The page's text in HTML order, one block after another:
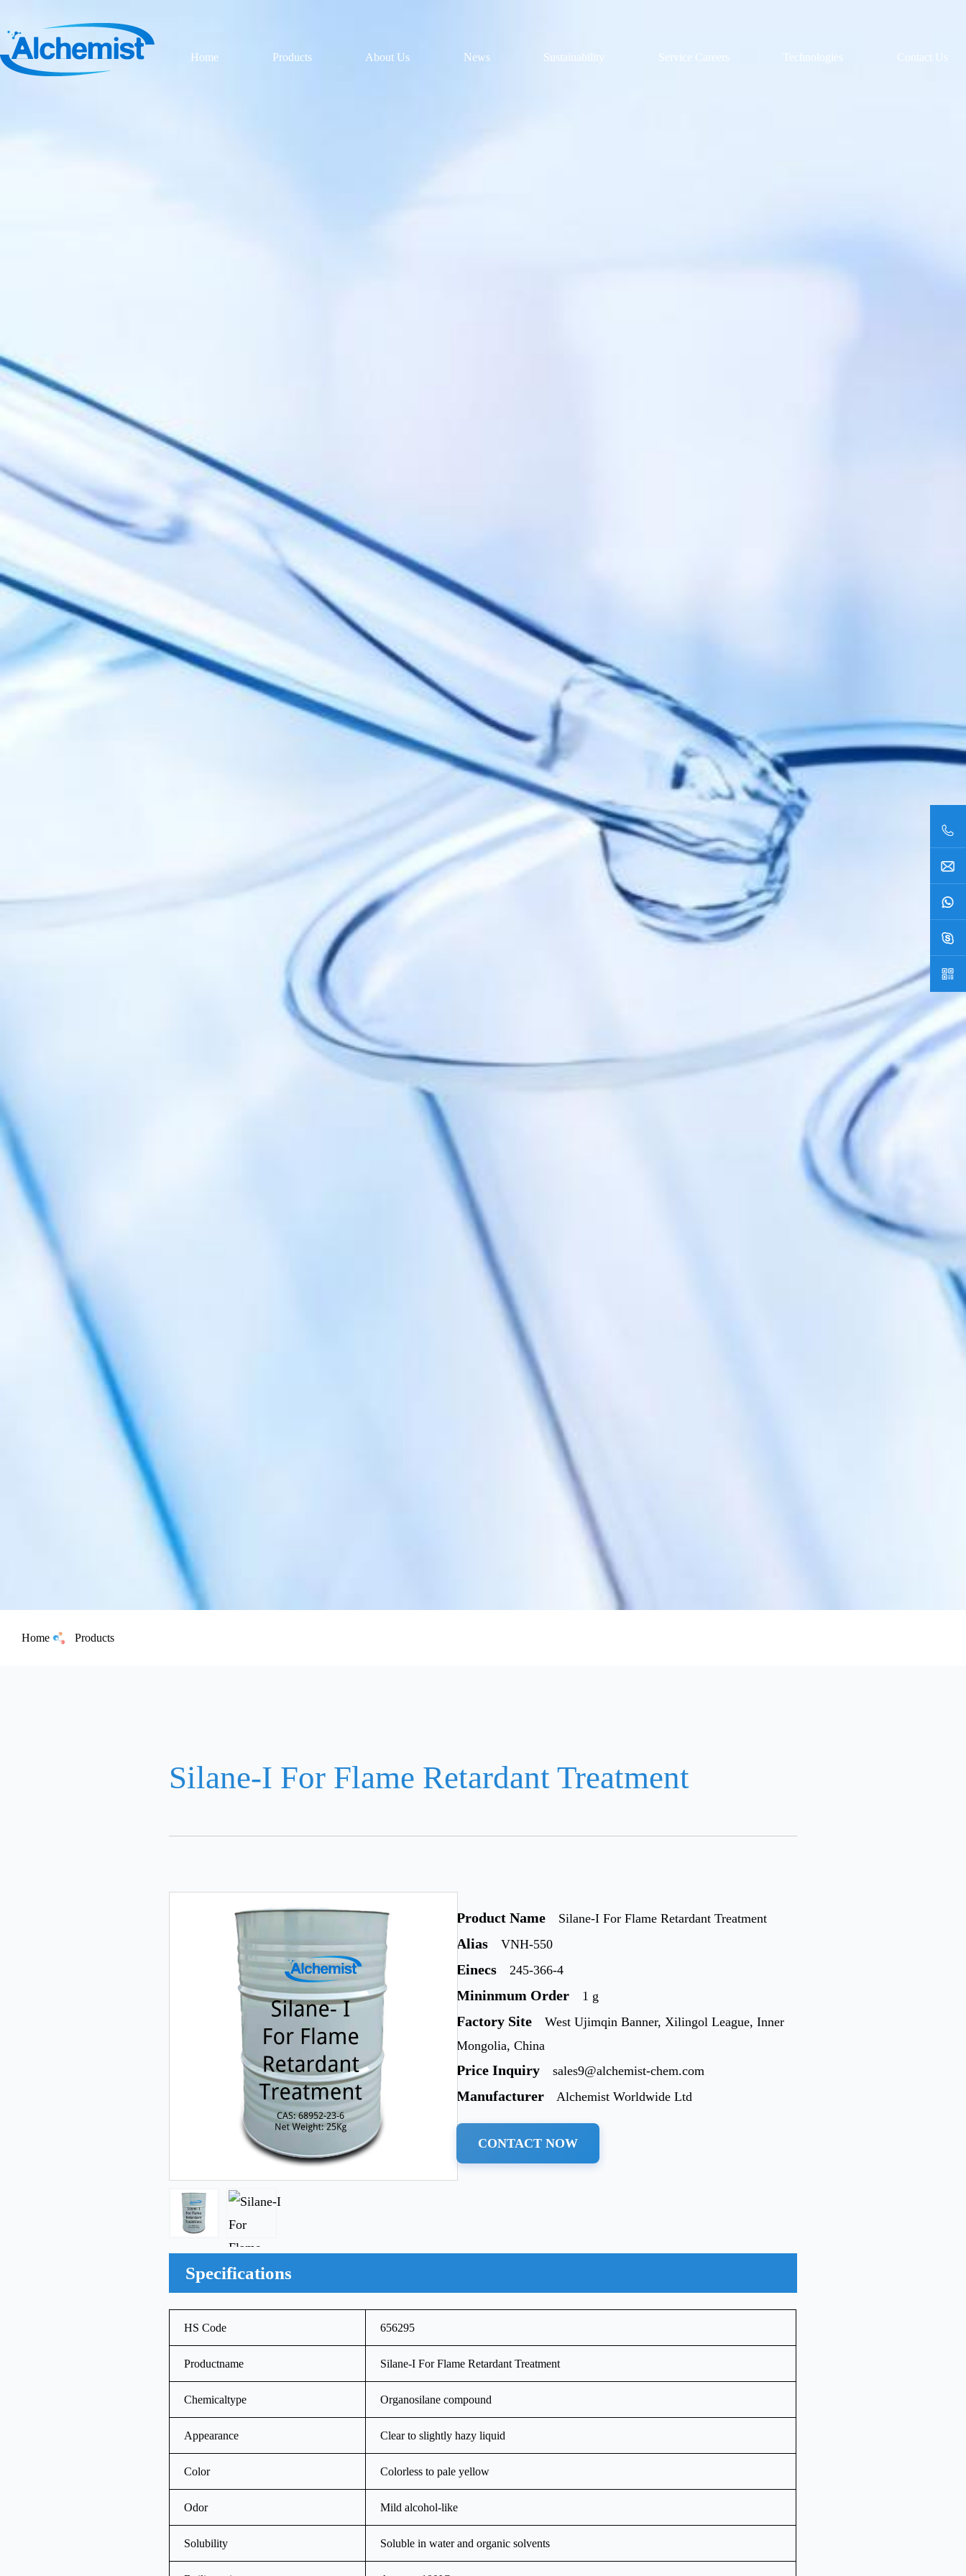
Home Products About Us News Sustainability Service Careers Technologies Contact Us
Home Products
Silane-I For Flame Retardant Treatment
Product Name Silane-I For Flame Retardant Treatment
Alias VNH-550
Einecs 245-366-4
Mininmum Order 1 g
Factory Site
West Ujimqin Banner, Xilingol League, Inner
Mongolia, China
Price Inquiry sales9@alchemist-chem.com
Manufacturer Alchemist Worldwide Ltd
CONTACT NOW
Specifications
HS Code 656295
Productname Silane-I For Flame Retardant Treatment
Chemicaltype Organosilane compound
Appearance Clear to slightly hazy liquid
Color Colorless to pale yellow
Odor Mild alcohol-like
Solubility Soluble in water and organic solvents